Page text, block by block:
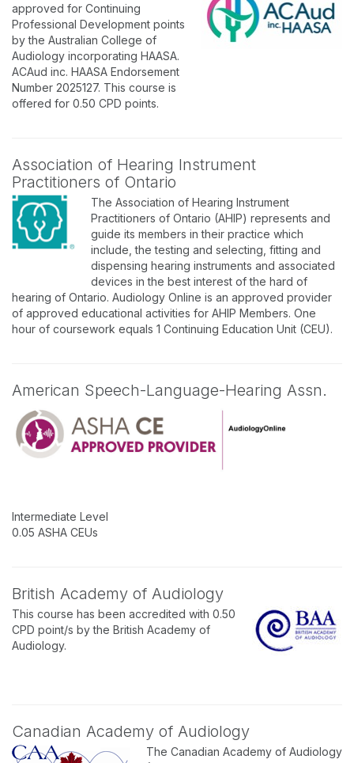
approved for Continuing
Professional Development points
by the Australian College of
Audiology incorporating HAASA.
ACAud inc. HAASA Endorsement
Number 2025127. This course is
offered for 0.50 CPD points.
Association of Hearing Instrument
Practitioners of Ontario
The Association of Hearing Instrument
Practitioners of Ontario (AHIP) represents and
guide its members in their practice which
include, the testing and selecting, fitting and
dispensing hearing instruments and associated
devices in the best interest of the hard of
hearing of Ontario. Audiology Online is an approved provider
of approved educational activities for AHIP Members. One
hour of coursework equals 1 Continuing Education Unit (CEU).
American Speech-Language-Hearing Assn.
Intermediate Level
0.05 ASHA CEUs
British Academy of Audiology
This course has been accredited with 0.50
CPD point/s by the British Academy of
Audiology.
Canadian Academy of Audiology
The Canadian Academy of Audiology